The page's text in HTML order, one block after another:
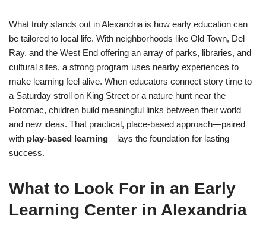
What truly stands out in Alexandria is how early education can
be tailored to local life. With neighborhoods like Old Town, Del
Ray, and the West End offering an array of parks, libraries, and
cultural sites, a strong program uses nearby experiences to
make learning feel alive. When educators connect story time to
a Saturday stroll on King Street or a nature hunt near the
Potomac, children build meaningful links between their world
and new ideas. That practical, place-based approach—paired
with play-based learning—lays the foundation for lasting
success.
What to Look For in an Early
Learning Center in Alexandria